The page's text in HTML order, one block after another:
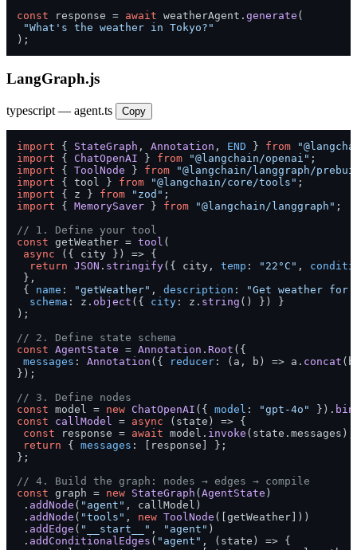
const response = await weatherAgent. generate (
"What's the weather in Tokyo?"
);
LangGraph.js
typescript — agent.ts Copy
import { StateGraph , Annotation , END } from
import { ChatOpenAI } from "@langchain/openai"
import { ToolNode } from
"@langchain/langgraph/
import { tool } from "@langchain/core/tools"
import { z } from "zod"
import { MemorySaver } from "@langchain/langgraph" ;
// 1. Define your tool
const getWeather = tool (
async ({ city }) => {
return JSON . stringify({ city, temp : "22°C" ,
},
{ name : "getWeather" , description :
"Get weather
schema : z. object ({ city : z. string () }) }
);
// 2. Define state schema
const AgentState = Annotation . Root ({
messages : Annotation ({ reducer : ( a, b ) => a. concat
});
// 3. Define nodes
const model = new ChatOpenAI ({ model : "gpt-4o" }).
const
callModel = async ( state ) => {
const response = await model. invoke (state. messages );
return { messages : [response] };
};
// 4. Build the graph: nodes → edges → compile
const graph = new StateGraph ( AgentState )
. addNode ( "agent" , callModel)
. addNode ( "tools" , new ToolNode ([getWeather]))
. addEdge ( "__start__" , "agent" )
. addConditionalEdges ( "agent" , ( state ) => {